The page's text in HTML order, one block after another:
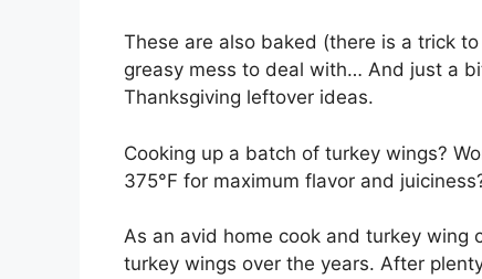
These are also baked (there is a trick
greasy mess to deal with… And just a
Thanksgiving leftover ideas.
Cooking up a batch of turkey wings?
375°F for maximum flavor and
As an avid home cook and turkey wing
turkey wings over the years. After